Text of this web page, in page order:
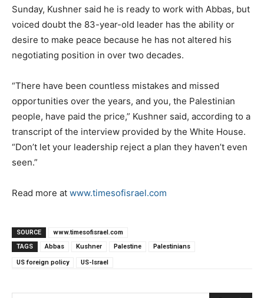
Sunday, Kushner said he is ready to work with Abbas, but
voiced doubt the 83-year-old leader has the ability or
desire to make peace because he has not altered his
negotiating position in over two decades.
“There have been countless mistakes and missed
opportunities over the years, and you, the Palestinian
people, have paid the price,” Kushner said, according to a
transcript of the interview provided by the White House.
“Don’t let your leadership reject a plan they haven’t even
seen.”
Read more at www.timesofisrael.com
SOURCE
www.timesofisrael.com
TAGS
Abbas Kushner Palestine Palestinians
US foreign policy US-Israel